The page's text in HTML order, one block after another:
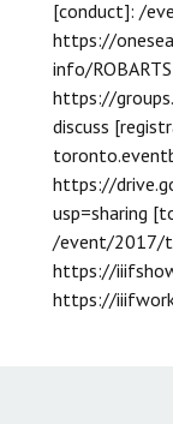
[conduct]: /
https://
info/
https://
discuss
https://
usp=sharing
/event/2017/
https://
https://